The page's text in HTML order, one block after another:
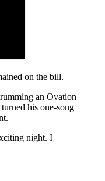
on the bill.
an Ovation
his one-song
night. I